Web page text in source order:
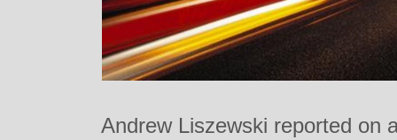
Andrew Liszewski reported on